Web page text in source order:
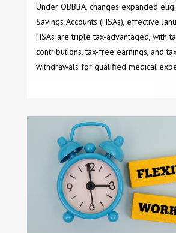
Under OBBBA, changes expanded
Savings Accounts (HSAs), effective
HSAs are triple tax-advantaged, with
contributions, tax-free earnings, and
withdrawals for qualified medical